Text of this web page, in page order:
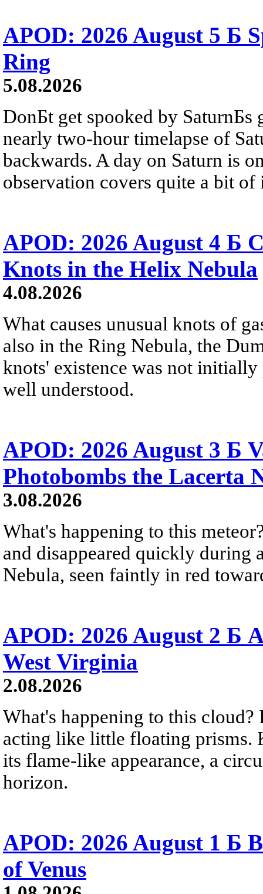
APOD: 2026 August 5 Б
Ring
5.08.2026
DonБt get spooked by SaturnБs
nearly two-hour timelapse of
backwards. A day on Saturn is
observation covers quite a bit of
APOD: 2026 August 4 Б
Knots in the Helix Nebula
4.08.2026
What causes unusual knots of
also in the Ring Nebula, the
knots' existence was not
well understood.
APOD: 2026 August 3 Б
Photobombs the Lacerta
3.08.2026
What's happening to this
and disappeared quickly during
Nebula, seen faintly in red
APOD: 2026 August 2 Б
West Virginia
2.08.2026
What's happening to this
acting like little floating prisms.
its flame-like appearance, a
horizon.
APOD: 2026 August 1 Б
of Venus